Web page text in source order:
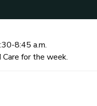
8:45 a.m.
for the week.